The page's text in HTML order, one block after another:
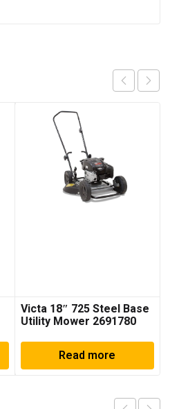
Victa 18″ 725 Steel Base
Utility Mower 2691780
Read more